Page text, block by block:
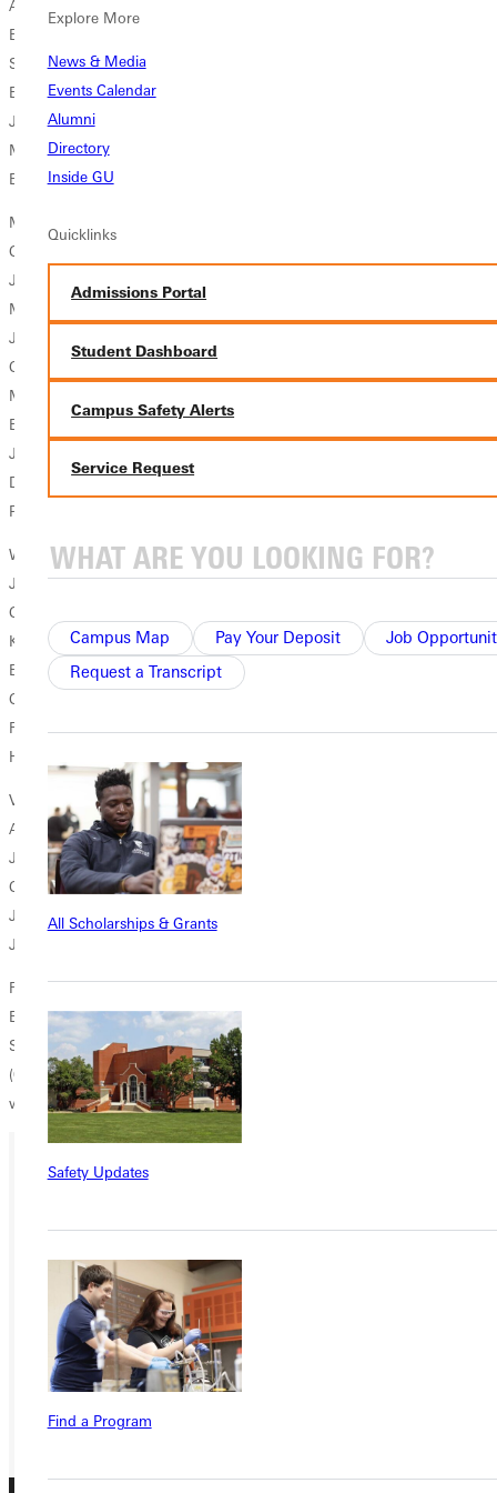
Explore More
News & Media
Events Calendar
Alumni
Directory
Inside GU
Quicklinks
Admissions Portal
Student Dashboard
Campus Safety Alerts
Service Request
Campus Map Pay Your Deposit
Job
Request a Transcript
All Scholarships & Grants
Safety Updates
Find a Program
Alissa Kirsteatter Sr. Utica, Ill./Mendota Township Mathematics
Education
Sara Schlink Sr. Washington, Ill./Washington Community Mathematics
Education
Jennifer Sutton Sr. Springport, Mich./Jackson Biology
Michelle Sutton Sr. Springport, Mich./Jackson Biology
Britney Villhauer Sr. Normal, Ill./Normal Community Biology/Spanish
Men's Soccer
Christopher Allen Jr. Decatur, Ill./Eisenhower Physical Education
Joshua Cranston So. Seattle, Wash./Roosevelt Undeclared
Mason Geyer Jr. Wildwood, Mo./North Atlantic Regional Marketing
Joshua Mulholland Jr. Davison, Mich./Davison
Communication/Business Management
Matthew Reeb Sr. Belleville, Ill./Metro East Lutheran Physical
Education
Joel Robinson Sr. Decatur, Ill./Douglas MacArthur Accounting
Dwight Sanders So. Greenville, Ill./Bond County Community Unit #2
Physics
Women's Soccer
Jamie Hoag So. Greenville, Ill./Bond County Community Unit #2
Communication
Kimberly Reddell Sr. Camp Verde, Ariz./Camp Verde
English/Communication
Casey Sevy Sr. Harrisonville, Mo./Harrisonville Senior Biology
Rachel Zahniser So. Greenville, Ill./Bond County Community Unit #2
History & Political Science
Volleyball
Alyssa Cliffe Jr. St. Louis, Mo./Oakville History & Political Science
Janell Crow So. Mount Vernon, Ill./Mount Vernon Psychology
Christy Dashiell Sr. Hunters, Wash./Columbia Communication
Jessica Dothager Jr. Brighton, Ill./Southwestern Recreation
Jenna Marcotte Jr. Allendale, Ill./Mount Carmel Biology/Chemistry
For more information, please contact
B.J. Schneck
Sports Information Director
(618) 664-6621
william.schneck@greenville.edu
APPLY
VISIT
REQUEST INFO
GIVE